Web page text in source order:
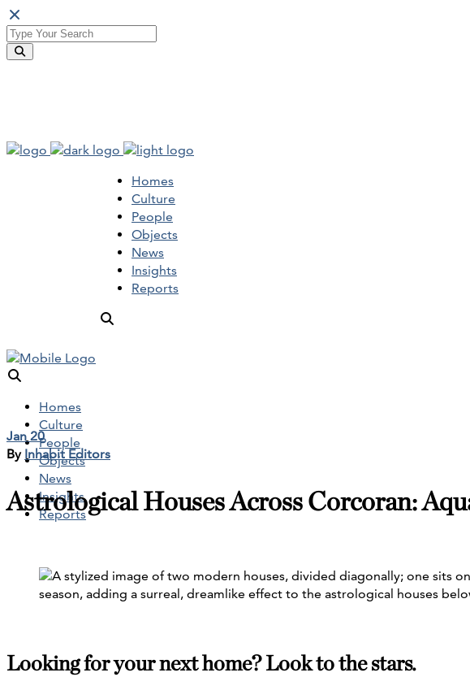
Homes
Culture
People
Objects
News
Insights
Reports
Homes
Culture
People
Objects
News
Insights
Reports
Jan 20
By Inhabit Editors
Astrological Houses Across Corcoran:
Looking for your next home? Look to the stars.